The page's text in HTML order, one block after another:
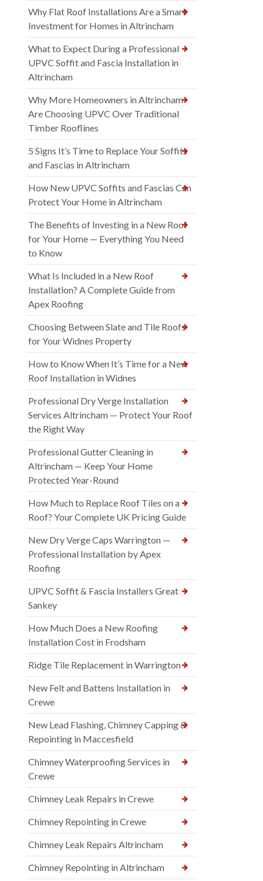
Why Flat Roof Installations Are a Smart
Investment for Homes in Altrincham
What to Expect During a Professional
UPVC Soffit and Fascia Installation in
Altrincham
Why More Homeowners in Altrincham
Are Choosing UPVC Over Traditional
Timber Rooflines
5 Signs It’s Time to Replace Your Soffits
and Fascias in Altrincham
How New UPVC Soffits and Fascias Can
Protect Your Home in Altrincham
The Benefits of Investing in a New Roof
for Your Home — Everything You Need
to Know
What Is Included in a New Roof
Installation? A Complete Guide from
Apex Roofing
Choosing Between Slate and Tile Roofs
for Your Widnes Property
How to Know When It’s Time for a New
Roof Installation in Widnes
Professional Dry Verge Installation
Services Altrincham — Protect Your Roof
the Right Way
Professional Gutter Cleaning in
Altrincham — Keep Your Home
Protected Year-Round
How Much to Replace Roof Tiles on a
Roof? Your Complete UK Pricing Guide
New Dry Verge Caps Warrington —
Professional Installation by Apex
Roofing
UPVC Soffit & Fascia Installers Great
Sankey
How Much Does a New Roofing
Installation Cost in Frodsham
Ridge Tile Replacement in Warrington
New Felt and Battens Installation in
Crewe
New Lead Flashing, Chimney Capping &
Repointing in Maccesfield
Chimney Waterproofing Services in
Crewe
Chimney Leak Repairs in Crewe
Chimney Repointing in Crewe
Chimney Leak Repairs Altrincham
Chimney Repointing in Altrincham